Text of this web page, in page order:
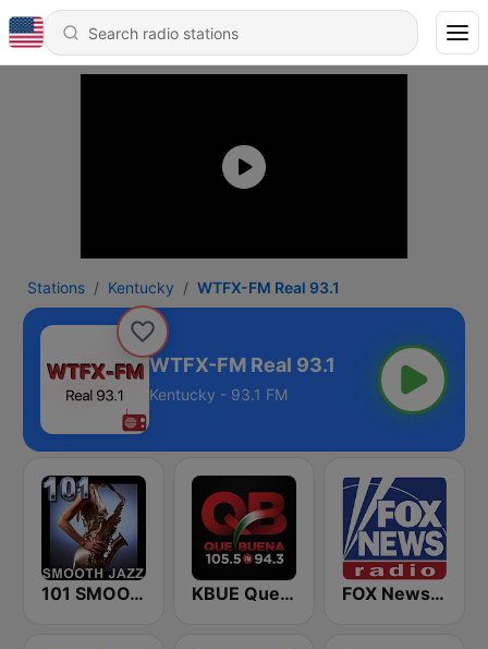
Stations Kentucky WTFX-FM Real 93.1
WTFX-FM Real 93.1
Kentucky - 93.1 FM
101 SMOOTH JAZZ KBUE Que Buena 105.5 / 94.3 FM (US Only) FOX News Radio